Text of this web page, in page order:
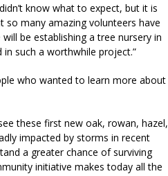
know what to expect, but it is
many amazing volunteers have
be establishing a tree nursery in
such a worthwhile project.”
who wanted to learn more about
these first new oak, rowan, hazel,
impacted by storms in recent
a greater chance of surviving
initiative makes today all the